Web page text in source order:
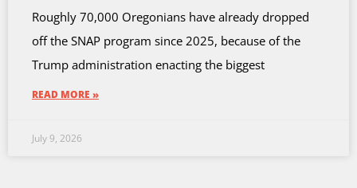
Roughly 70,000 Oregonians have already dropped
off the SNAP program since 2025, because of the
Trump administration enacting the biggest
READ MORE »
July 9, 2026